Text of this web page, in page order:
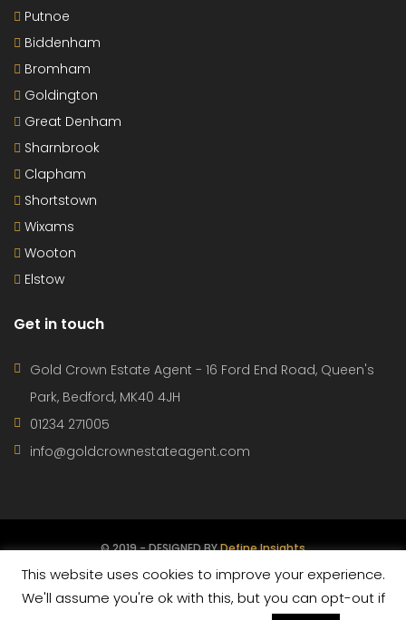
Putnoe
Biddenham
Bromham
Goldington
Great Denham
Sharnbrook
Clapham
Shortstown
Wixams
Wooton
Elstow
Get in touch
Gold Crown Estate Agent - 16 Ford End Road, Queen's
Park, Bedford, MK40 4JH
01234 271005
info@goldcrownestateagent.com
© 2019 - DESIGNED BYDefine Insights
AGENTS TERMS OF USE
This website uses cookies to improve your experience.
We'll assume you're ok with this, but you can opt-out if